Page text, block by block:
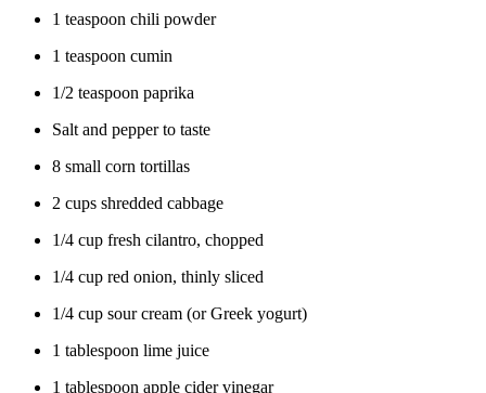
1 teaspoon chili powder
1 teaspoon cumin
1/2 teaspoon paprika
Salt and pepper to taste
8 small corn tortillas
2 cups shredded cabbage
1/4 cup fresh cilantro, chopped
1/4 cup red onion, thinly sliced
1/4 cup sour cream (or Greek yogurt)
1 tablespoon lime juice
1 tablespoon apple cider vinegar